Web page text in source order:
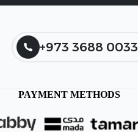
+973 3688 0033
PAYMENT METHODS